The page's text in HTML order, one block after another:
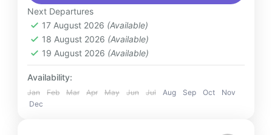
services. Whether you're arriving at Goa
International Airport or heading back for...
India
2 People
Next Departures
17 August 2026 (Available)
18 August 2026 (Available)
19 August 2026 (Available)
Availability:
Jan Feb Mar Apr May Jun Jul Aug Sep Oct
Nov
Dec